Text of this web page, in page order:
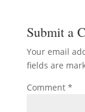
Submit a
Your email
fields are
Comment *